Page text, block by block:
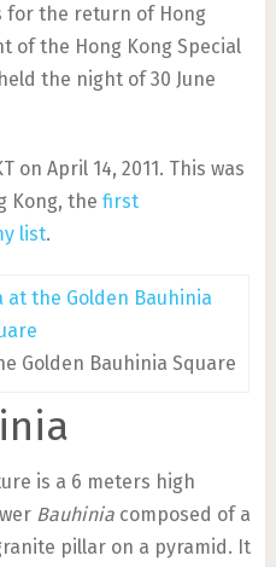
for the return of Hong
of the Hong Kong Special
the night of 30 June
on April 14, 2011. This was
Kong, the first
list.
Golden Bauhinia Square
is a 6 meters high
Bauhiniacomposed of a
pillar on a pyramid. It